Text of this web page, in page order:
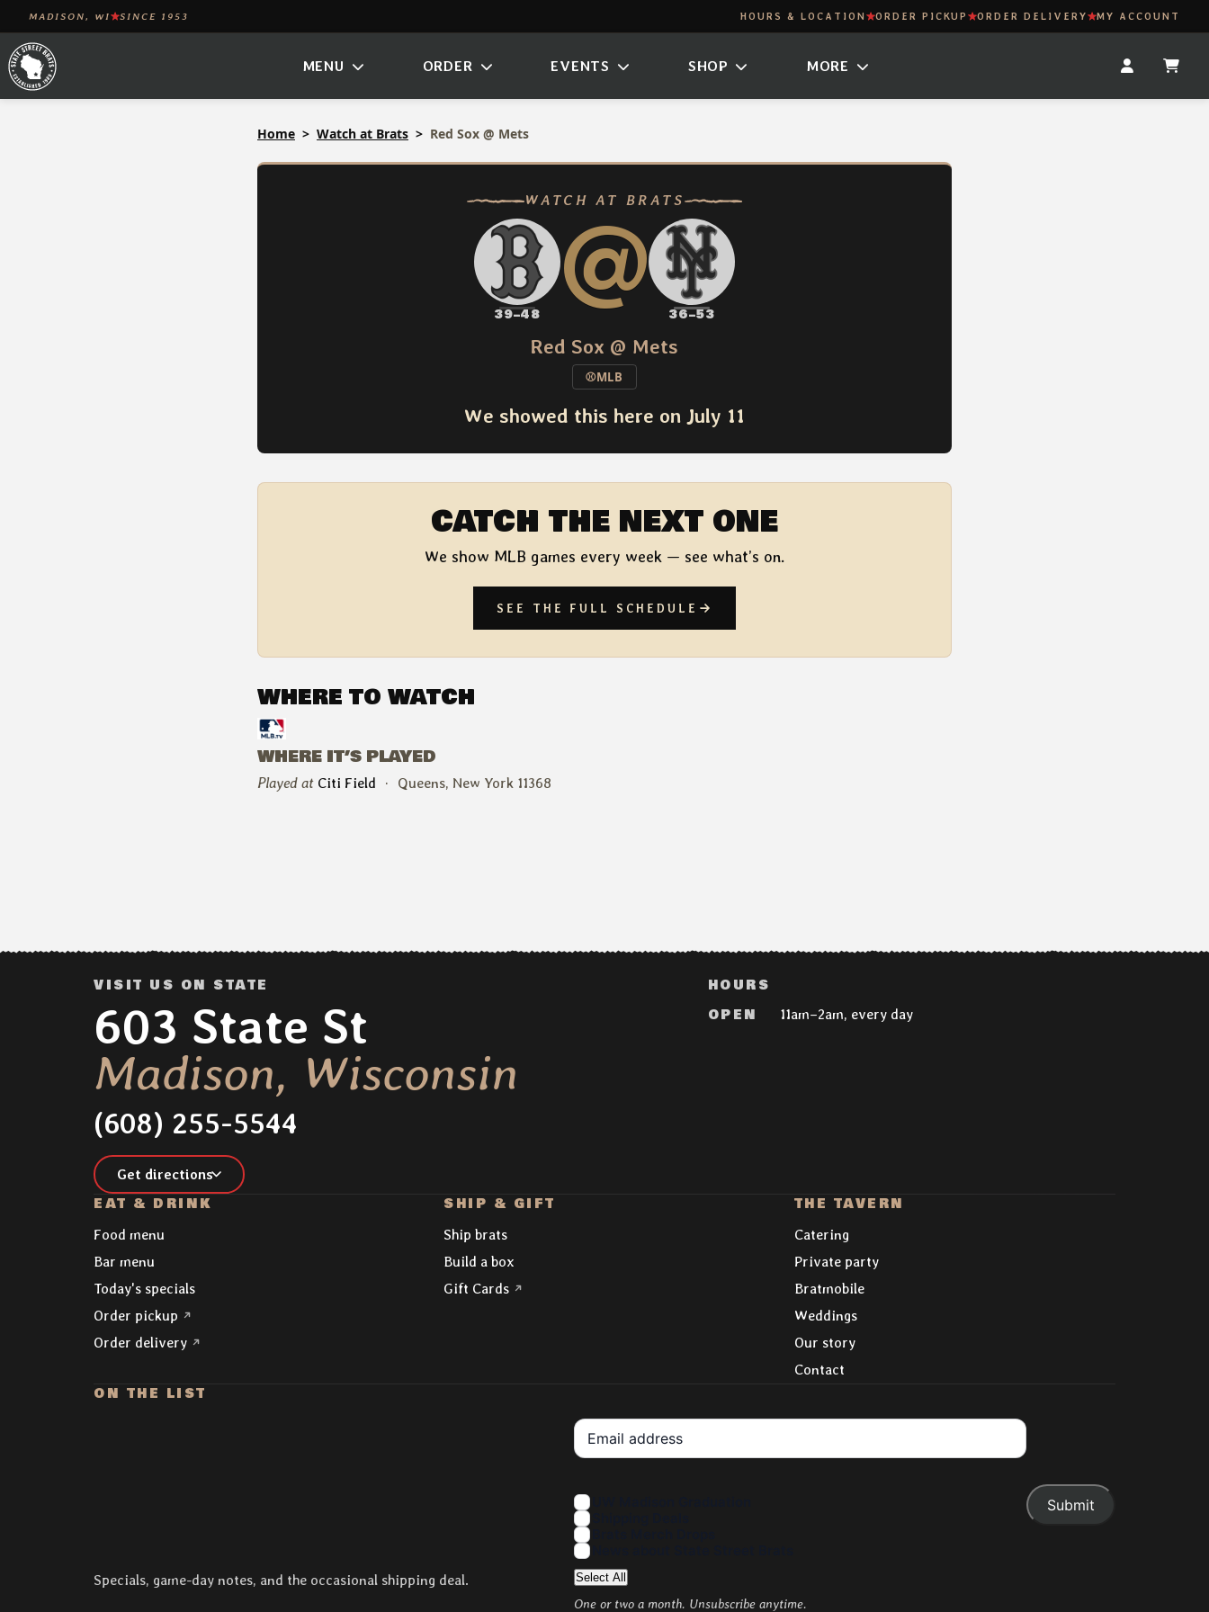
Skip
to
content
MADISON, WI SINCE 1953 HOURS & LOCATION ORDER PICKUP ORDER DELIVERY MY ACCOUNT
MENU ORDER EVENTS SHOP MORE
Home Watch at Brats Red Sox @ Mets
WATCH AT BRATS
39–48 @ 36–53
Red Sox @ Mets
⚾MLB
We showed this here on July 11
CATCH THE NEXT ONE
We show MLB games every week — see what’s on.
SEE THE FULL SCHEDULE
WHERE TO WATCH
WHERE IT’S PLAYED
Played at Citi Field · Queens, New York 11368
VISIT US ON STATE
Address:
603 State St
Madison, Wisconsin
(608) 255-5544
Get directions
HOURS
OPEN
11am–2am, every day
Explore
EAT & DRINK
Food menu
Bar menu
Today's specials
Order pickup (opens in a new tab)
Order delivery (opens in a new tab)
SHIP & GIFT
Ship brats
Build a box
Gift Cards (opens in a new tab)
THE TAVERN
Catering
Private party
Bratmobile
Weddings
Our story
Contact
ON THE LIST
Specials, game-day notes, and the occasional shipping deal.
Your Email
Interests
Select All
One or two a month. Unsubscribe anytime.